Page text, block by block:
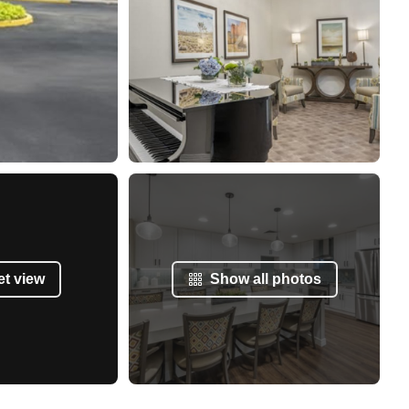
view Show all photos